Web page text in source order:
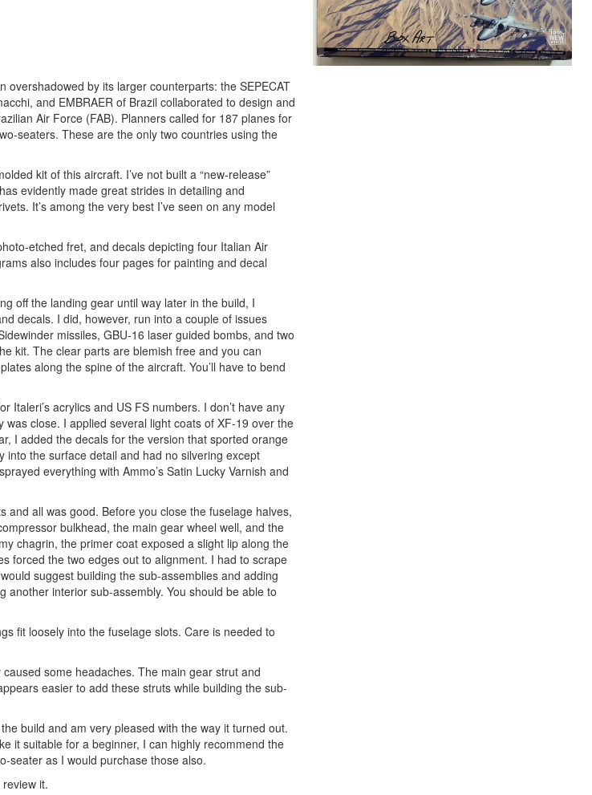
by its larger counterparts: the SEPECAT
and EMBRAER of Brazil collaborated to design and
Air Force (FAB). Planners called for 187 planes for
seaters. These are the only two countries using the
kit of this aircraft. I’ve not built a “new-release”
evidently made great strides in detailing and
It’s among the very best I’ve seen on any model
etched fret, and decals depicting four Italian Air
also includes four pages for painting and decal
off the landing gear until way later in the build, I
decals. I did, however, run into a couple of issues
missiles, GBU-16 laser guided bombs, and two
kit. The clear parts are blemish free and you can
along the spine of the aircraft. You’ll have to bend
acrylics and US FS numbers. I don’t have any
close. I applied several light coats of XF-19 over the
I added the decals for the version that sported orange
the surface detail and had no silvering except
everything with Ammo’s Satin Lucky Varnish and
and all was good. Before you close the fuselage halves,
bulkhead, the main gear wheel well, and the
chagrin, the primer coat exposed a slight lip along the
forced the two edges out to alignment. I had to scrape
suggest building the sub-assemblies and adding
interior sub-assembly. You should be able to
fit loosely into the fuselage slots. Care is needed to
some headaches. The main gear strut and
easier to add these struts while building the sub-
build and am very pleased with the way it turned out.
it suitable for a beginner, I can highly recommend the
seater as I would purchase those also.
it.